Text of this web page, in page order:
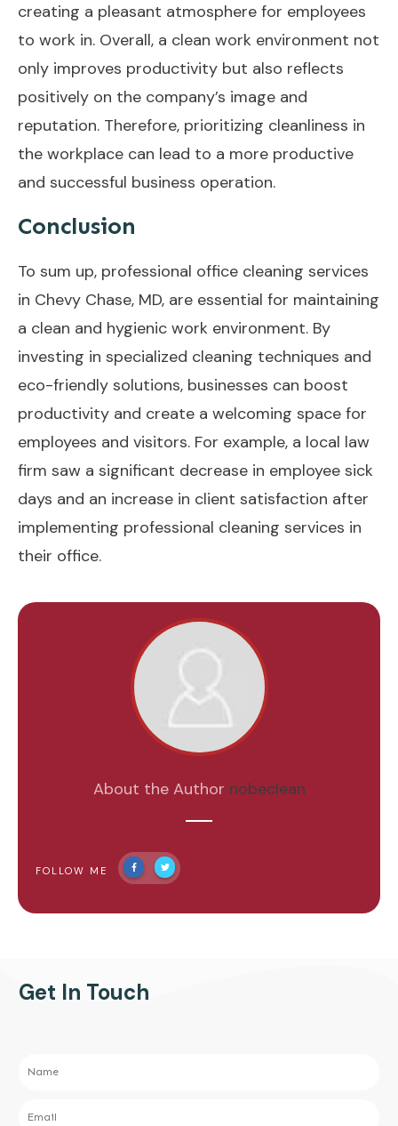
creating a pleasant atmosphere for employees
to work in. Overall, a clean work environment not
only improves productivity but also reflects
positively on the company’s image and
reputation. Therefore, prioritizing cleanliness in
the workplace can lead to a more productive
and successful business operation.
Conclusion
To sum up, professional office cleaning services
in Chevy Chase, MD, are essential for maintaining
a clean and hygienic work environment. By
investing in specialized cleaning techniques and
eco-friendly solutions, businesses can boost
productivity and create a welcoming space for
employees and visitors. For example, a local law
firm saw a significant decrease in employee sick
days and an increase in client satisfaction after
implementing professional cleaning services in
their office.
About the Author nobeclean
FOLLOW ME
Get In Touch